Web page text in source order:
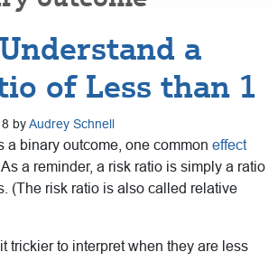
a
of Less than 1
byAudrey Schnell
a binary outcome, one common effect
a reminder, a risk ratio is simply a ratio
(The risk ratio is also called relative
trickier to interpret when they are less